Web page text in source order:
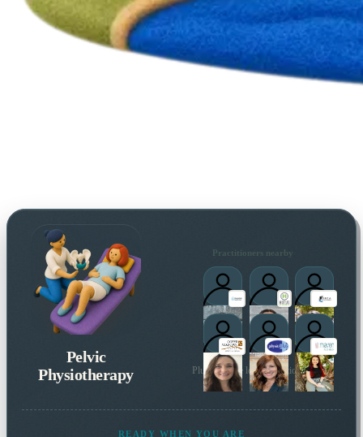
Pelvic
Physiotherapy
Practitioners nearby
Plus 31 more local practitioners
READY WHEN YOU ARE